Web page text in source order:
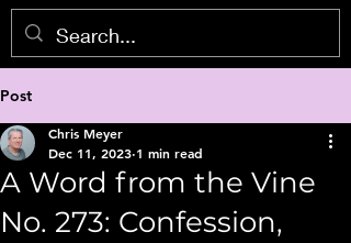
Post
A Word from the Vine
No. 273: Confession,
Chris Meyer
Dec 11, 2023 1 min read